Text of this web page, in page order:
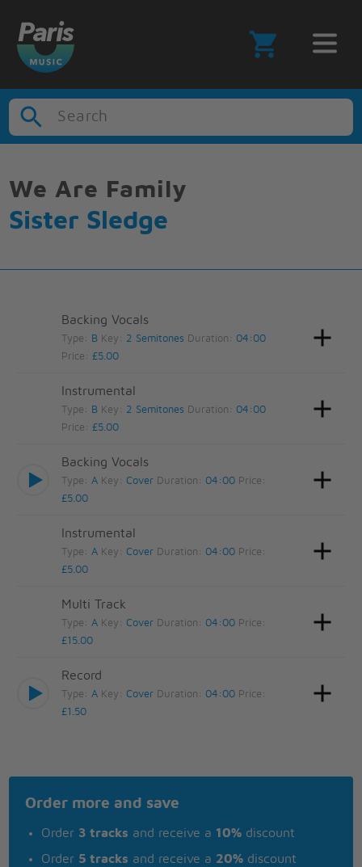
Search
We Are Family
Sister Sledge
Backing Vocals
Type: B Key: 2 Semitones Duration: 04:00
Price:£5.00
Instrumental
Type: B Key: 2 Semitones Duration: 04:00
Price:£5.00
Backing Vocals
Type:A Key:Cover Duration: 04:00 Price:
£5.00
Instrumental
Type:A Key:Cover Duration: 04:00 Price:
£5.00
Multi Track
Type:A Key:Cover Duration: 04:00 Price:
£15.00
Record
Type:A Key:Cover Duration: 04:00 Price:
£1.50
Order more and save
Order 3 tracks and receive a 10% discount
Order 5 tracks and receive a 20% discount